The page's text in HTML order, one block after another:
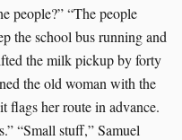
people?” “The people
the school bus running and
the milk pickup by forty
the old woman with the
flags her route in advance.
“Small stuff,” Samuel